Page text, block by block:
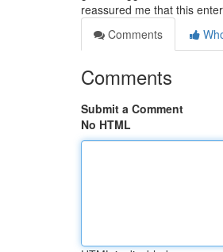
reassured me that this
Comments
Comments
Submit a Comment
No HTML